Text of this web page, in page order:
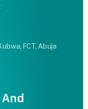
FCT, Abuja